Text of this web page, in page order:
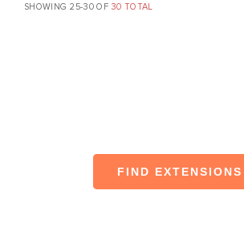
SHOWING 25-30 OF 30 TOTAL
FIND EXTENSIONS